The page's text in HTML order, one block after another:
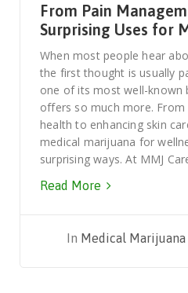
From Pain
Surprising Uses for
When most people hear
the first thought is usually
one of its most well-known
offers so much more.
health to enhancing skin
medical marijuana for
surprising ways. At MMJ
Read More
In Medical Marijuana